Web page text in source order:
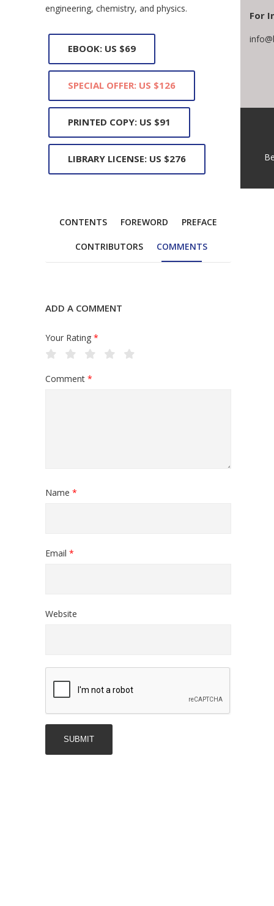
engineering, chemistry, and physics.
EBOOK: US $69
SPECIAL OFFER: US $126
PRINTED COPY: US $91
LIBRARY LICENSE: US $276
CONTENTS FOREWORD PREFACE
CONTRIBUTORS COMMENTS
ADD A COMMENT
Your Rating *
Comment *
Name *
Email *
Website
For